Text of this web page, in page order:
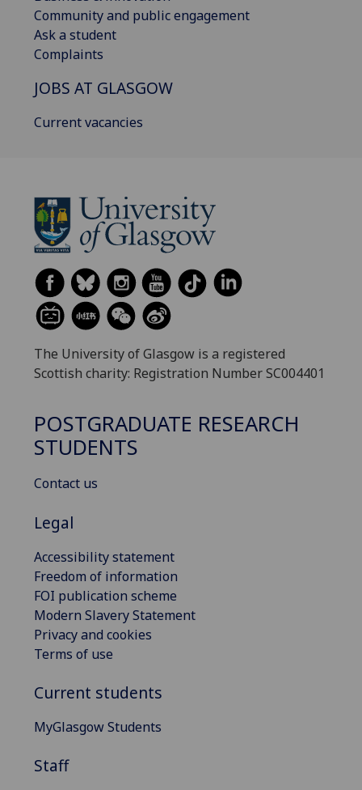
Community and public engagement
Ask a student
Complaints
JOBS AT GLASGOW
Current vacancies
The University of Glasgow is a registered
Scottish charity: Registration Number SC004401
POSTGRADUATE RESEARCH
STUDENTS
Contact us
Legal
Accessibility statement
Freedom of information
FOI publication scheme
Modern Slavery Statement
Privacy and cookies
Terms of use
Current students
MyGlasgow Students
Staff